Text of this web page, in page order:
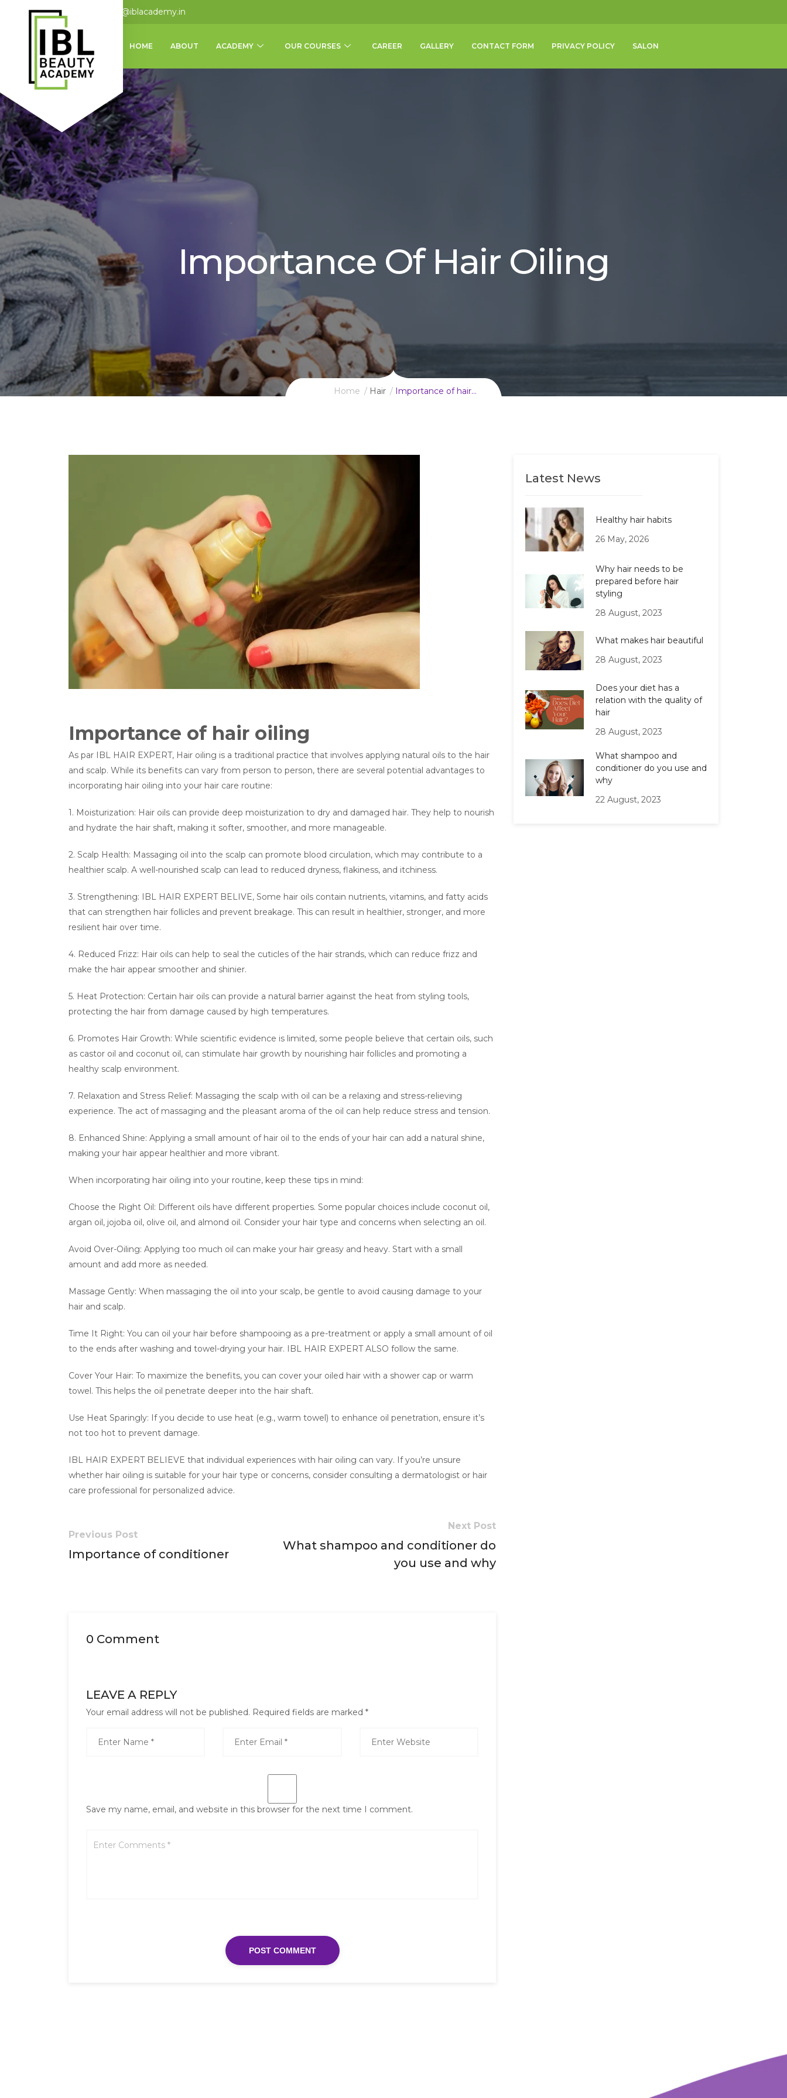
+91 9124875062 info@iblacademy.in
HOME ABOUT ACADEMY OUR COURSES CAREER GALLERY CONTACT FORM PRIVACY POLICY SALON
Importance Of Hair Oiling
Home Hair Importance of hair…
Importance of hair oiling
As par IBL HAIR EXPERT, Hair oiling is a traditional practice that involves applying natural oils to the hair
and scalp. While its benefits can vary from person to person, there are several potential advantages to
incorporating hair oiling into your hair care routine:
1. Moisturization: Hair oils can provide deep moisturization to dry and damaged hair. They help to nourish
and hydrate the hair shaft, making it softer, smoother, and more manageable.
2. Scalp Health: Massaging oil into the scalp can promote blood circulation, which may contribute to a
healthier scalp. A well-nourished scalp can lead to reduced dryness, flakiness, and itchiness.
3. Strengthening: IBL HAIR EXPERT BELIVE, Some hair oils contain nutrients, vitamins, and fatty acids
that can strengthen hair follicles and prevent breakage. This can result in healthier, stronger, and more
resilient hair over time.
4. Reduced Frizz: Hair oils can help to seal the cuticles of the hair strands, which can reduce frizz and
make the hair appear smoother and shinier.
5. Heat Protection: Certain hair oils can provide a natural barrier against the heat from styling tools,
protecting the hair from damage caused by high temperatures.
6. Promotes Hair Growth: While scientific evidence is limited, some people believe that certain oils, such
as castor oil and coconut oil, can stimulate hair growth by nourishing hair follicles and promoting a
healthy scalp environment.
7. Relaxation and Stress Relief: Massaging the scalp with oil can be a relaxing and stress-relieving
experience. The act of massaging and the pleasant aroma of the oil can help reduce stress and tension.
8. Enhanced Shine: Applying a small amount of hair oil to the ends of your hair can add a natural shine,
making your hair appear healthier and more vibrant.
When incorporating hair oiling into your routine, keep these tips in mind:
Choose the Right Oil: Different oils have different properties. Some popular choices include coconut oil,
argan oil, jojoba oil, olive oil, and almond oil. Consider your hair type and concerns when selecting an oil.
Avoid Over-Oiling: Applying too much oil can make your hair greasy and heavy. Start with a small
amount and add more as needed.
Massage Gently: When massaging the oil into your scalp, be gentle to avoid causing damage to your
hair and scalp.
Time It Right: You can oil your hair before shampooing as a pre-treatment or apply a small amount of oil
to the ends after washing and towel-drying your hair. IBL HAIR EXPERT ALSO follow the same.
Cover Your Hair: To maximize the benefits, you can cover your oiled hair with a shower cap or warm
towel. This helps the oil penetrate deeper into the hair shaft.
Use Heat Sparingly: If you decide to use heat (e.g., warm towel) to enhance oil penetration, ensure it’s
not too hot to prevent damage.
IBL HAIR EXPERT BELIEVE that individual experiences with hair oiling can vary. If you’re unsure
whether hair oiling is suitable for your hair type or concerns, consider consulting a dermatologist or hair
care professional for personalized advice.
Previous Post
Importance of conditioner
Next Post
What shampoo and conditioner do
you use and why
0 Comment
LEAVE A REPLY
Your email address will not be published. Required fields are marked *
Save my name, email, and website in this browser for the next time I comment.
Latest News
Healthy hair habits
26 May, 2026
Why hair needs to be
prepared before hair
styling
28 August, 2023
What makes hair beautiful
28 August, 2023
Does your diet has a
relation with the quality of
hair
28 August, 2023
What shampoo and
conditioner do you use and
why
22 August, 2023